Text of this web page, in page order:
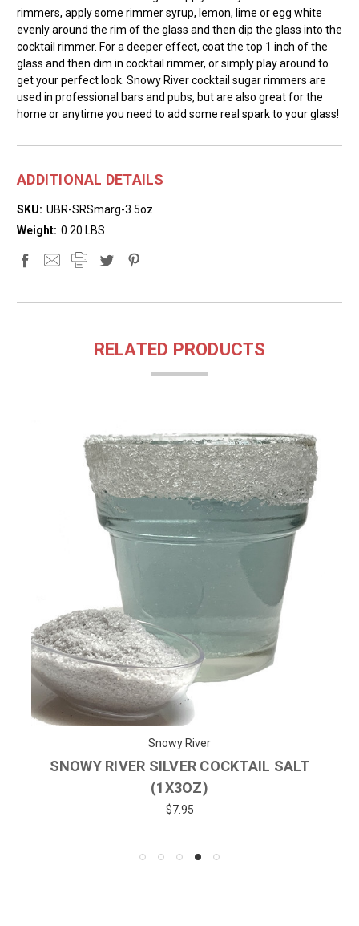
rimmers, apply some rimmer syrup, lemon, lime or egg white
evenly around the rim of the glass and then dip the glass into the
cocktail rimmer. For a deeper effect, coat the top 1 inch of the
glass and then dim in cocktail rimmer, or simply play around to
get your perfect look. Snowy River cocktail sugar rimmers are
used in professional bars and pubs, but are also great for the
home or anytime you need to add some real spark to your glass!
ADDITIONAL DETAILS
SKU: UBR-SRSmarg-3.5oz
Weight: 0.20 LBS
RELATED PRODUCTS
Snowy River
SNOWY RIVER SILVER COCKTAIL SALT
(1X3OZ)
$7.95